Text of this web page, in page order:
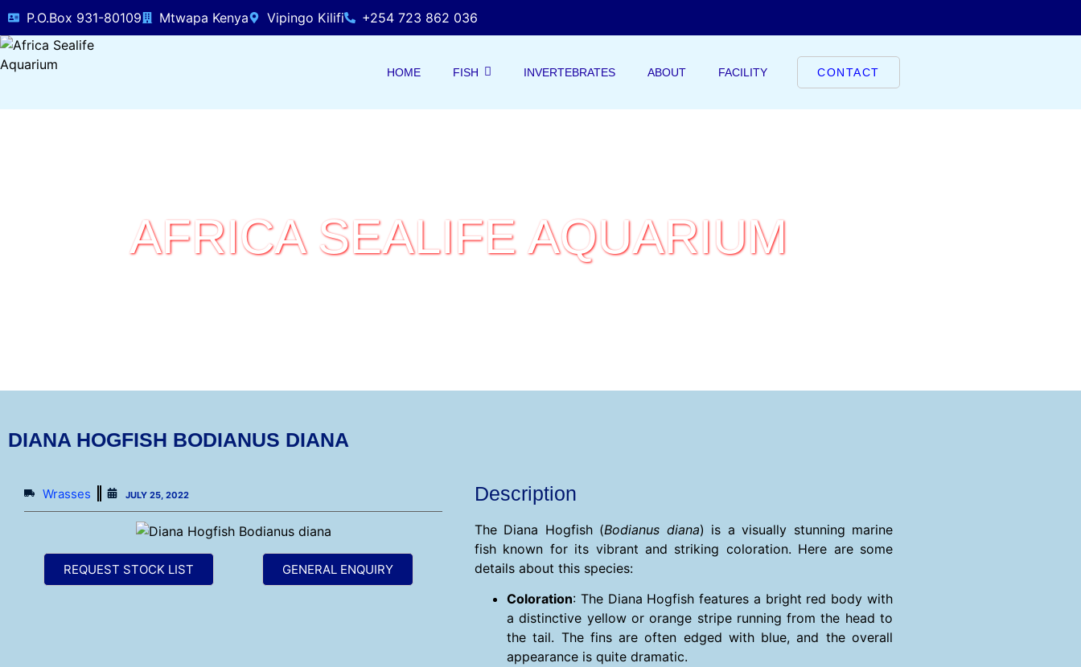
P.O.Box 931-80109 Mtwapa Kenya Vipingo Kilifi +254 723 862 036
HOME FISH INVERTEBRATES ABOUT FACILITY CONTACT
AFRICA SEALIFE AQUARIUM
DIANA HOGFISH BODIANUS DIANA
Wrasses JULY 25, 2022
REQUEST STOCK LIST GENERAL ENQUIRY
Description
The Diana Hogfish (Bodianus diana) is a visually stunning marine
fish known for its vibrant and striking coloration. Here are some
details about this species:
Coloration: The Diana Hogfish features a bright red body with
a distinctive yellow or orange stripe running from the head to
the tail. The fins are often edged with blue, and the overall
appearance is quite dramatic.